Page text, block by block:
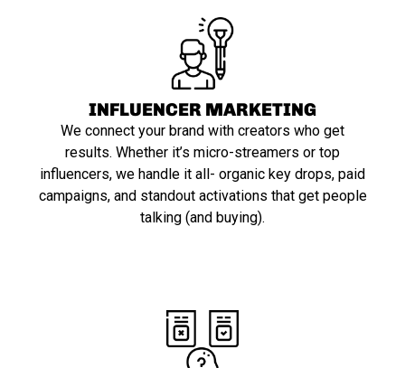
INFLUENCER MARKETING
We connect your brand with creators who get
results. Whether it’s micro-streamers or top
influencers, we handle it all- organic key drops, paid
campaigns, and standout activations that get people
talking (and buying).